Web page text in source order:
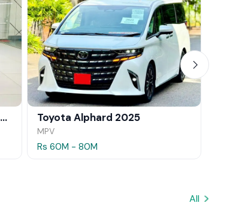
BMW X1 xDrive25e M Sport 2024 Toyota Alphard 2025
MPV
Rs 60M - 80M
All